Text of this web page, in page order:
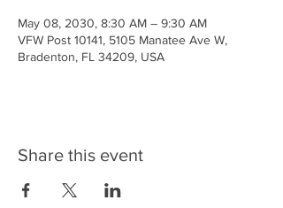
May 08, 2030, 8:30 AM – 9:30 AM
VFW Post 10141, 5105 Manatee Ave W,
Bradenton, FL 34209, USA
Share this event